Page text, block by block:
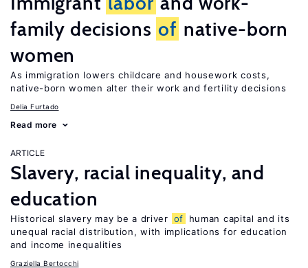
family decisions of native-born
women
As immigration lowers childcare and housework costs,
native-born women alter their work and fertility decisions
Delia Furtado
Read more
ARTICLE
Slavery, racial inequality, and
education
Historical slavery may be a driver of
human capital and its
unequal racial distribution, with implications for education
and income inequalities
Graziella Bertocchi